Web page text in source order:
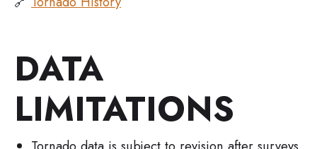
DATA
LIMITATIONS